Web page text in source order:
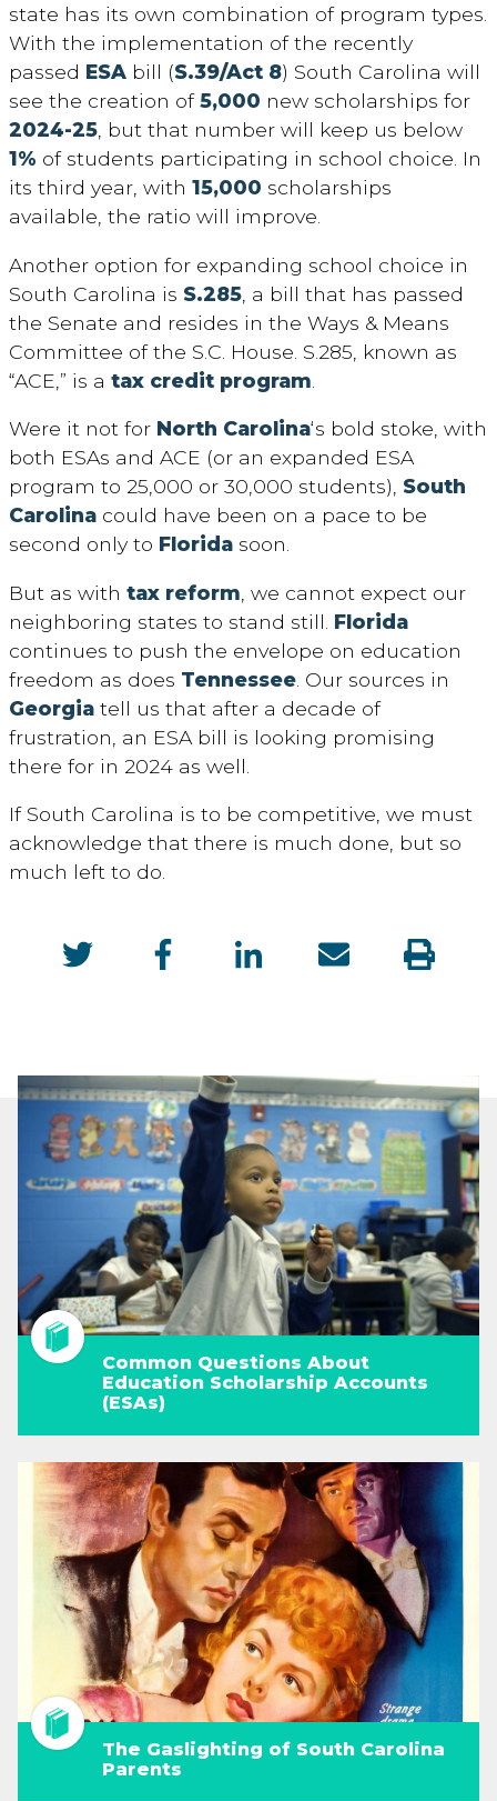
state has its own combination of program types.
With the implementation of the recently
passed ESA bill (S.39/Act 8) South Carolina will
see the creation of5,000 new scholarships for
2024-25 , but that number will keep us below
1% of students participating in school choice. In
its third year, with 15,000 scholarships
available, the ratio will improve.
Another option for expanding school choice in
South Carolina is S.285 , a bill that has passed
the Senate and resides in the Ways & Means
Committee of the S.C. House. S.285, known as
“ACE,” is a tax credit program
Were it not for North Carolina‘s bold stoke, with
both ESAs and ACE (or an expanded ESA
program to 25,000 or 30,000 students), South
Carolina could have been on a pace to be
second only to Florida soon.
But as with tax reform , we cannot expect our
neighboring states to stand still. Florida
continues to push the envelope on education
freedom as does Tennessee . Our sources in
Georgia tell us that after a decade of
frustration, an ESA bill is looking promising
there for in 2024 as well.
If South Carolina is to be competitive, we must
acknowledge that there is much done, but so
much left to do.
Common Questions About
Education Scholarship Accounts
(ESAs)
The Gaslighting of South Carolina
Parents